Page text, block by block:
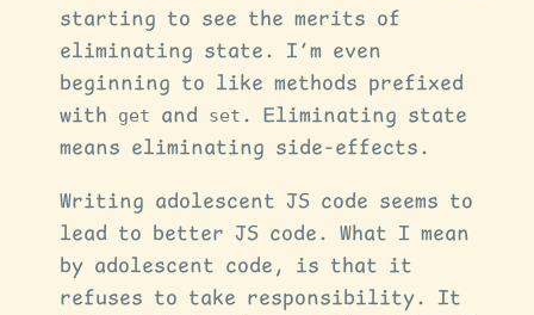
starting to see the merits of
eliminating state. I’m even
beginning to like methods prefixed
with
get and set . Eliminating state
means eliminating side-effects.
Writing adolescent JS code seems to
lead to better JS code. What I mean
by adolescent code, is that it
refuses to take responsibility. It